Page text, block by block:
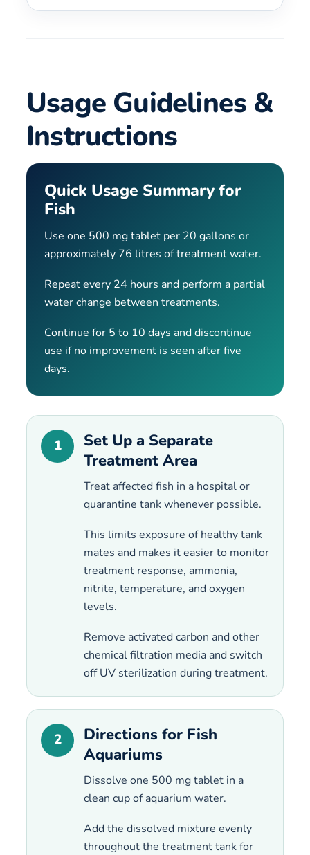
Usage Guidelines &
Instructions
Quick Usage Summary for
Fish
Use one 500 mg tablet per 20 gallons or
approximately 76 litres of treatment water.
Repeat every 24 hours and perform a partial
water change between treatments.
Continue for 5 to 10 days and discontinue
use if no improvement is seen after five
days.
1
Set Up a Separate
Treatment Area
Treat affected fish in a hospital or
quarantine tank whenever possible.
This limits exposure of healthy tank
mates and makes it easier to monitor
treatment response, ammonia,
nitrite, temperature, and oxygen
levels.
Remove activated carbon and other
chemical filtration media and switch
off UV sterilization during treatment.
2
Directions for Fish
Aquariums
Dissolve one 500 mg tablet in a
clean cup of aquarium water.
Add the dissolved mixture evenly
throughout the treatment tank for